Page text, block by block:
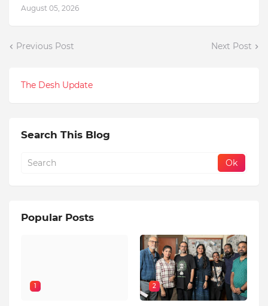
August 05, 2026
Previous Post Next Post
The Desh Update
Search This Blog
Popular Posts
1 2